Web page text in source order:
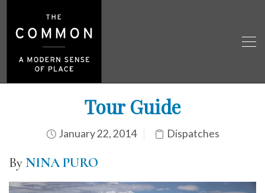
Tour Guide
January 22, 2014 Dispatches
ByNINA PURO